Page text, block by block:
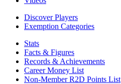
Discover Players
Exemption Categories
Stats
Facts & Figures
Records & Achievements
Career Money List
Non-Member R2D Points List